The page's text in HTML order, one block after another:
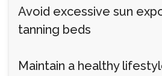
Avoid excessive sun
tanning beds
Maintain a healthy